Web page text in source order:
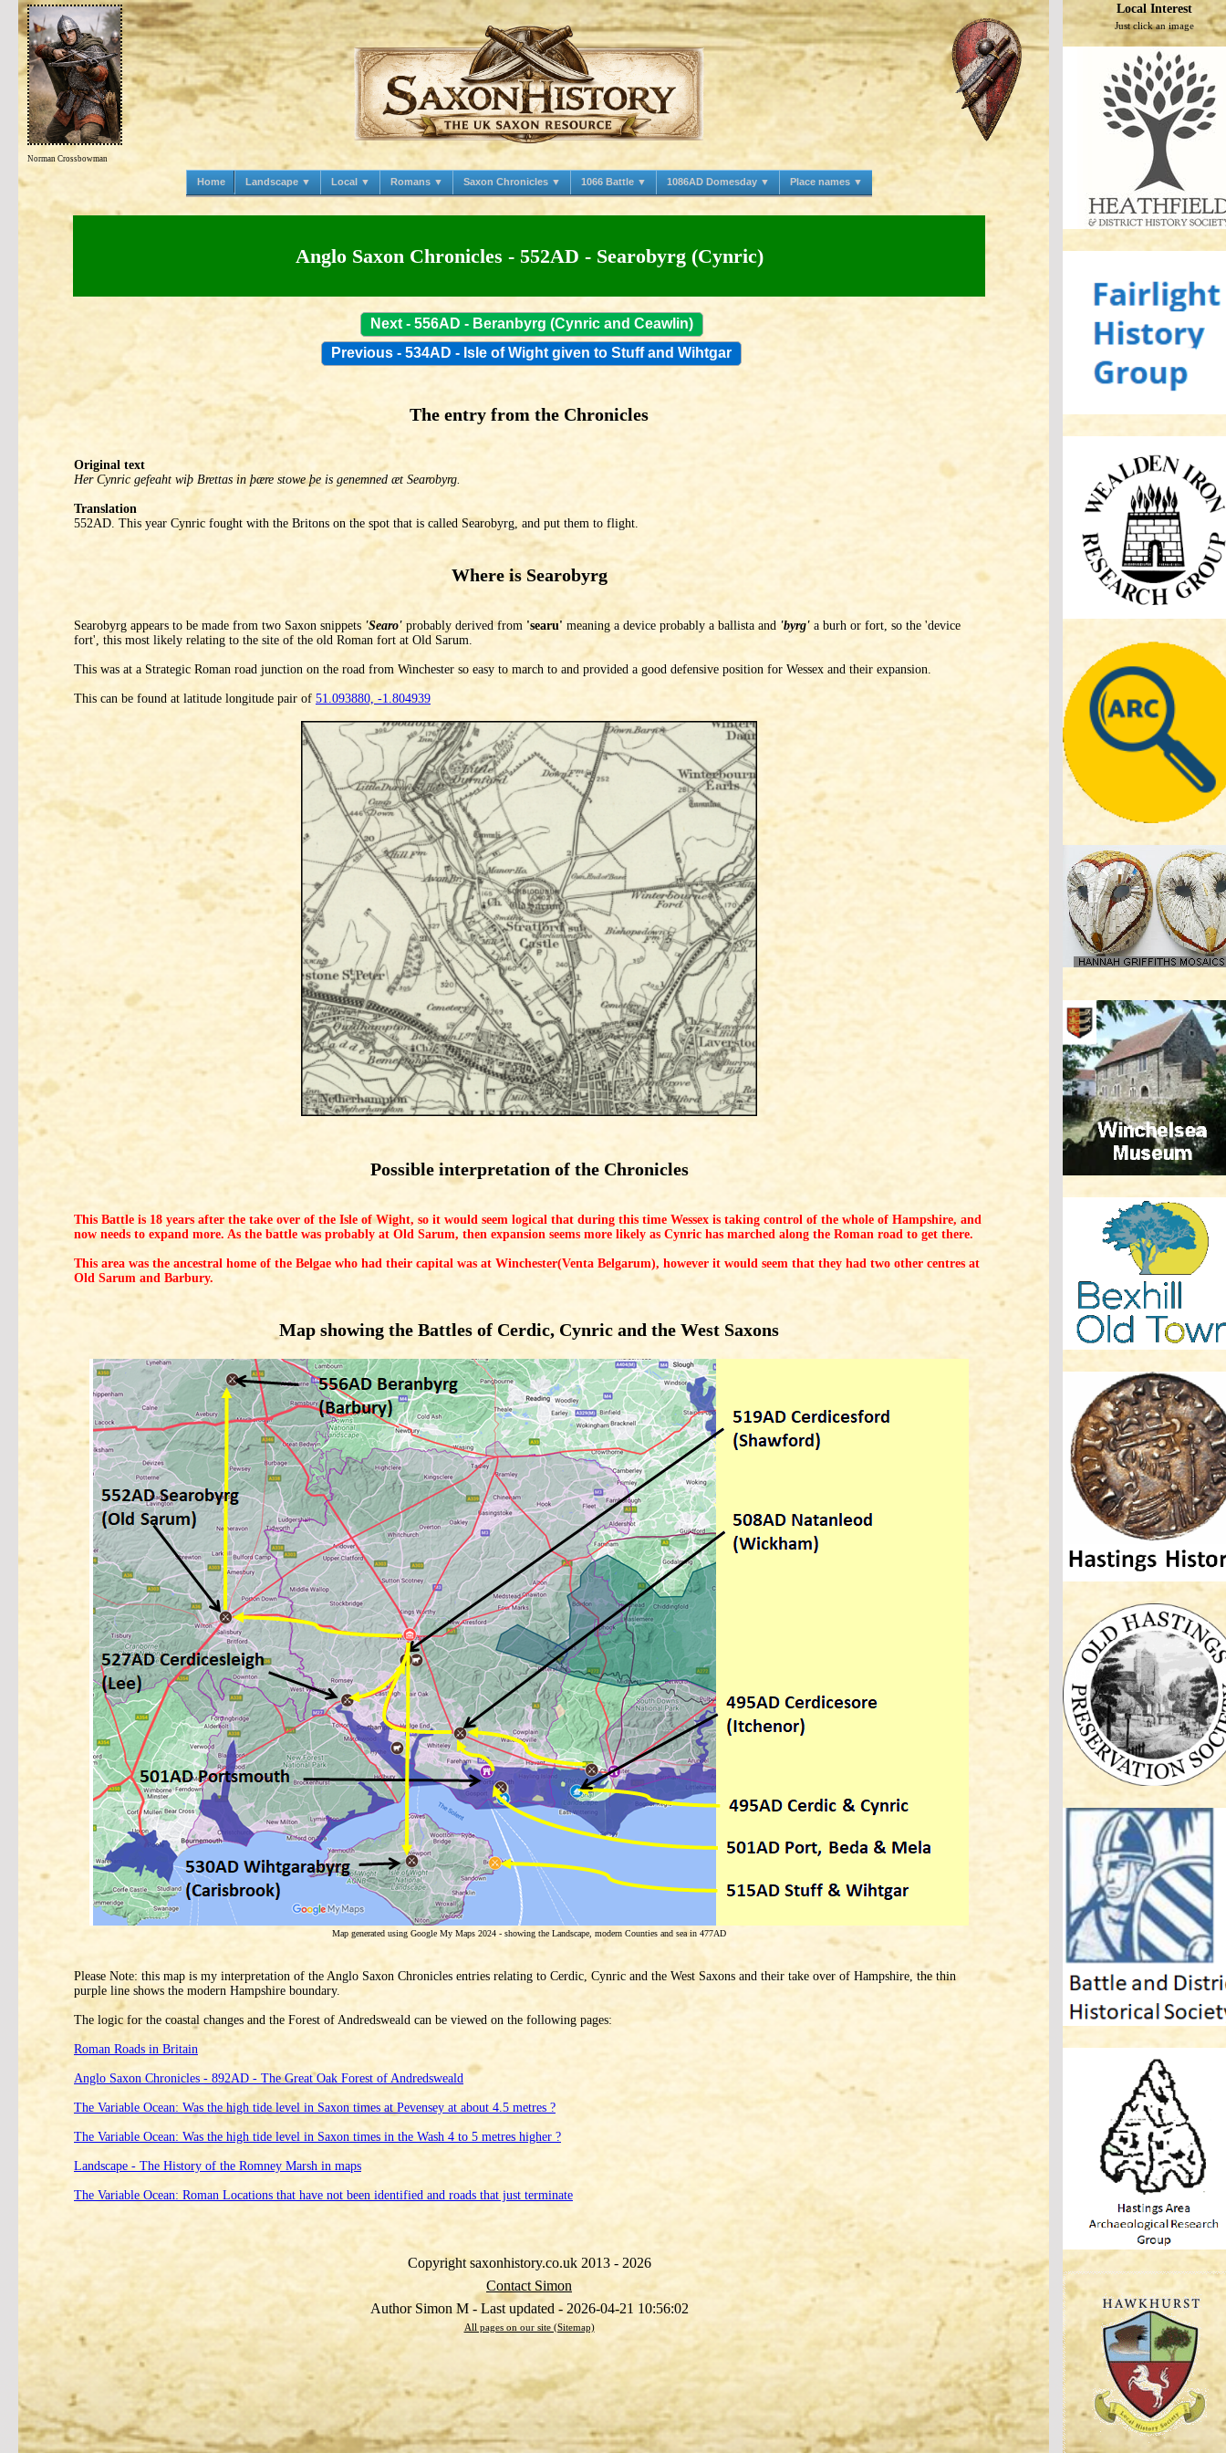
Norman Crossbowman
Home Landscape ▼ Local ▼ Romans ▼ Saxon Chronicles ▼ 1066 Battle ▼ 1086AD Domesday ▼ Place names ▼
Anglo Saxon Chronicles - 552AD - Searobyrg (Cynric)
The entry from the Chronicles
Original text
Her Cynric gefeaht wiþ Brettas in þære stowe þe is genemned æt Searobyrg.
Translation
552AD. This year Cynric fought with the Britons on the spot that is called Searobyrg, and put them to flight.
Where is Searobyrg
Searobyrg appears to be made from two Saxon snippets 'Searo' probably derived from 'searu' meaning a device probably a ballista and 'byrg' a burh or fort, so the 'device
fort', this most likely relating to the site of the old Roman fort at Old Sarum.
This was at a Strategic Roman road junction on the road from Winchester so easy to march to and provided a good defensive position for Wessex and their expansion.
This can be found at latitude longitude pair of 51.093880, -1.804939
Possible interpretation of the Chronicles
This Battle is 18 years after the take over of the Isle of Wight, so it would seem logical that during this time Wessex is taking control of the whole of Hampshire, and
now needs to expand more. As the battle was probably at Old Sarum, then expansion seems more likely as Cynric has marched along the Roman road to get there.
This area was the ancestral home of the Belgae who had their capital was at Winchester(Venta Belgarum), however it would seem that they had two other centres at
Old Sarum and Barbury.
Map showing the Battles of Cerdic, Cynric and the West Saxons
Map generated using Google My Maps 2024 - showing the Landscape, modern Counties and sea in 477AD
Please Note: this map is my interpretation of the Anglo Saxon Chronicles entries relating to Cerdic, Cynric and the West Saxons and their take over of Hampshire, the thin
purple line shows the modern Hampshire boundary.
The logic for the coastal changes and the Forest of Andredsweald can be viewed on the following pages:
Roman Roads in Britain
Anglo Saxon Chronicles - 892AD - The Great Oak Forest of Andredsweald
The Variable Ocean: Was the high tide level in Saxon times at Pevensey at about 4.5 metres ?
The Variable Ocean: Was the high tide level in Saxon times in the Wash 4 to 5 metres higher ?
Landscape - The History of the Romney Marsh in maps
The Variable Ocean: Roman Locations that have not been identified and roads that just terminate
Copyright saxonhistory.co.uk 2013 - 2026
Contact Simon
Author Simon M - Last updated - 2026-04-21 10:56:02
All pages on our site (Sitemap)
Local Interest
Just click an image